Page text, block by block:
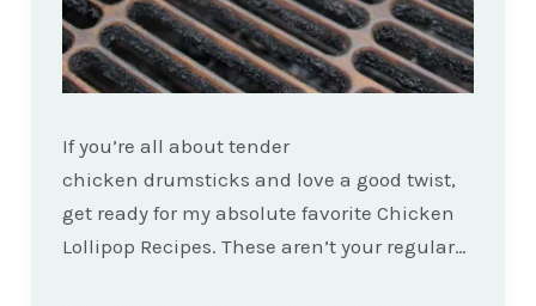
If you’re all about tender
chicken drumsticks and love a good twist,
get ready for my absolute favorite Chicken
Lollipop Recipes. These aren’t your regular…